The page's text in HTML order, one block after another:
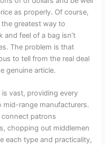
as properly. Of course,
greatest way to
and feel of a bag isn’t
The problem is that
to tell from the real deal
genuine article.
vast, providing every
range manufacturers.
patrons
chopping out middlemen
each type and practicality,